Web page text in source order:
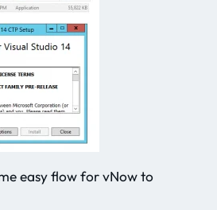
easy flow for vNow to